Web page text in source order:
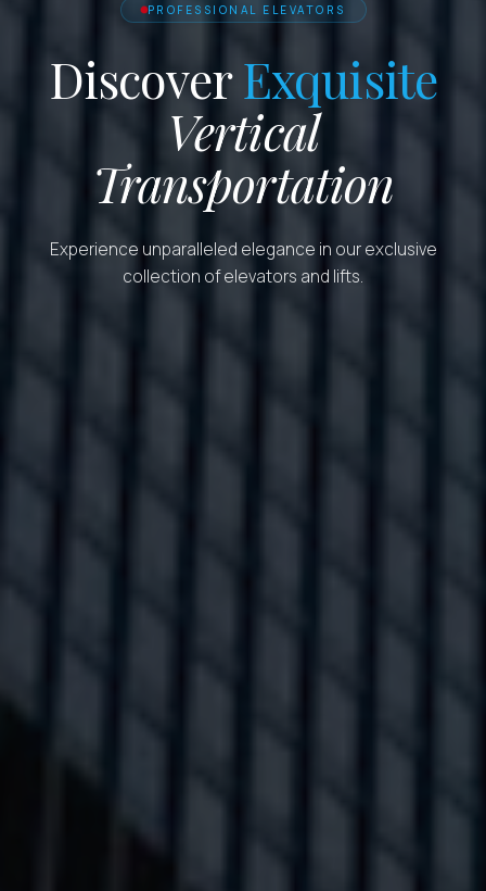
PROFESSIONAL ELEVATORS
DiscoverExquisite
Vertical
Transportation
Experience unparalleled elegance in our exclusive
collection of elevators and lifts.